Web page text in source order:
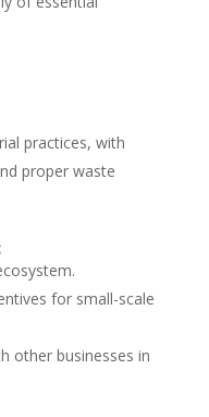
practices, with
proper waste
for small-scale
other businesses in